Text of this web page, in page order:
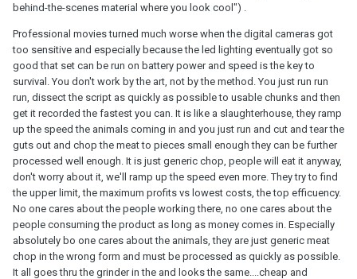
behind-the-scenes material where you look cool") .
Professional movies turned much worse when the digital cameras got
too sensitive and especially because the led lighting eventually got so
good that set can be run on battery power and speed is the key to
survival. You don't work by the art, not by the method. You just run run
run, dissect the script as quickly as possible to usable chunks and then
get it recorded the fastest you can. It is like a slaughterhouse, they ramp
up the speed the animals coming in and you just run and cut and tear the
guts out and chop the meat to pieces small enough they can be further
processed well enough. It is just generic chop, people will eat it anyway,
don't worry about it, we'll ramp up the speed even more. They try to find
the upper limit, the maximum profits vs lowest costs, the top efficuency.
No one cares about the people working there, no one cares about the
people consuming the product as long as money comes in. Especially
absolutely bo one cares about the animals, they are just generic meat
chop in the wrong form and must be processed as quickly as possible.
It all goes thru the grinder in the and looks the same....cheap and